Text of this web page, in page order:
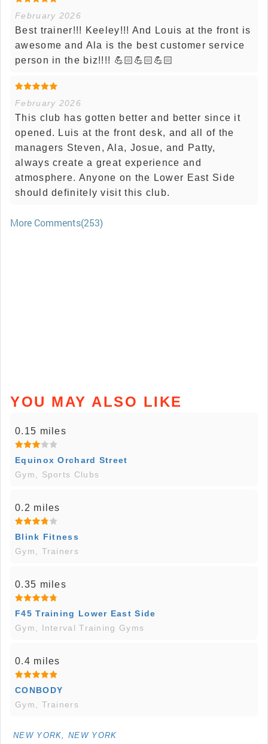
February 2026
Best trainer!!! Keeley!!! And Louis at the front is
awesome and Ala is the best customer service
person in the biz!!!! 💪🏻💪🏻💪🏻
February 2026
This club has gotten better and better since it
opened. Luis at the front desk, and all of the
managers Steven, Ala, Josue, and Patty,
always create a great experience and
atmosphere. Anyone on the Lower East Side
should definitely visit this club.
More Comments(253)
YOU MAY ALSO LIKE
0.15 miles
Equinox Orchard Street
Gym, Sports Clubs
0.2 miles
Blink Fitness
Gym, Trainers
0.35 miles
F45 Training Lower East Side
Gym, Interval Training Gyms
0.4 miles
CONBODY
Gym, Trainers
NEW YORK, NEW YORK